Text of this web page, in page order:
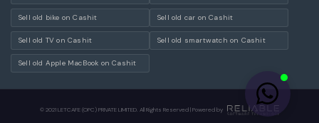
Sell old bike on Cashit Sell old car on Cashit
Sell old TV on Cashit Sell old smartwatch on Cashit
Sell old Apple MacBook on Cashit
© 2021 LETCAFE (OPC) PRIVATE LIMITED. All Rights Reserved | Powered by